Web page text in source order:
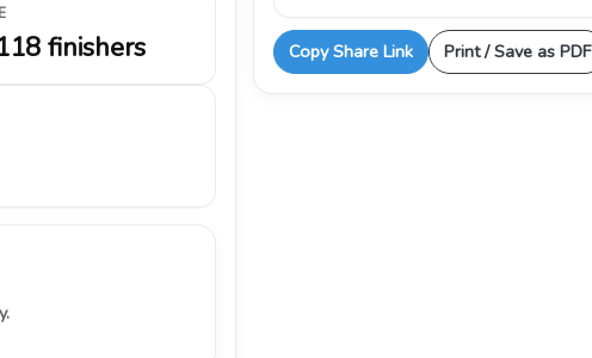
finishers Copy Share Link Print / Save as PDF